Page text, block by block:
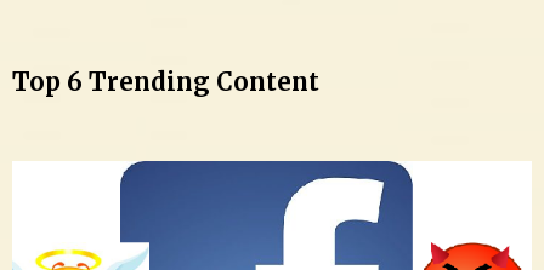
Top 6 Trending Content